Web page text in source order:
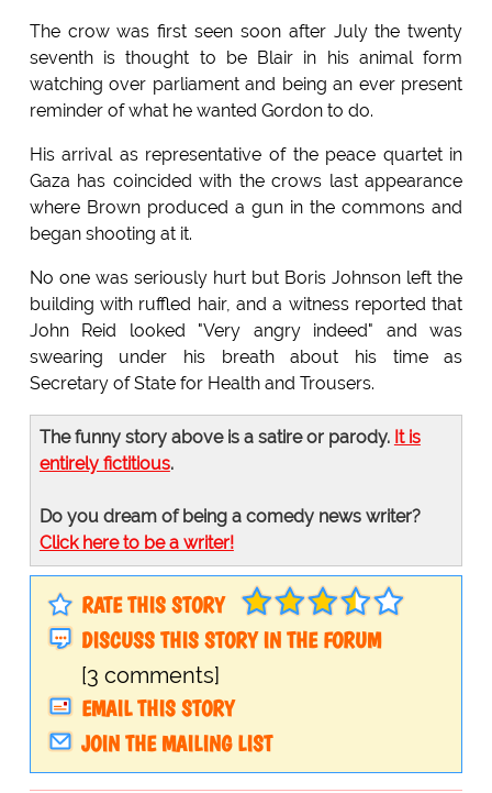
The crow was first seen soon after July the twenty
seventh is thought to be Blair in his animal form
watching over parliament and being an ever present
reminder of what he wanted Gordon to do.
His arrival as representative of the peace quartet in
Gaza has coincided with the crows last appearance
where Brown produced a gun in the commons and
began shooting at it.
No one was seriously hurt but Boris Johnson left the
building with ruffled hair, and a witness reported that
John Reid looked "Very angry indeed" and was
swearing under his breath about his time as
Secretary of State for Health and Trousers.
The funny story above is a satire or parody. It is
entirely fictitious.
Do you dream of being a comedy news writer?
Click here to be a writer!
RATE THIS STORY
DISCUSS THIS STORY IN THE FORUM
[3 comments]
EMAIL THIS STORY
JOIN THE MAILING LIST